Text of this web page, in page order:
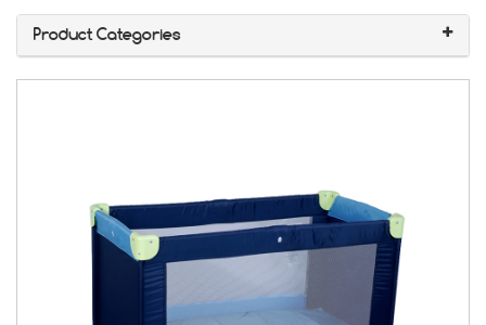
Product Categories